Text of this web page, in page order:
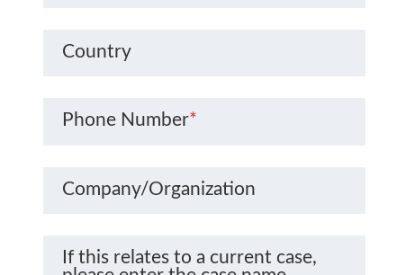
Country
Phone Number*
Company/Organization
If this relates to a current case,